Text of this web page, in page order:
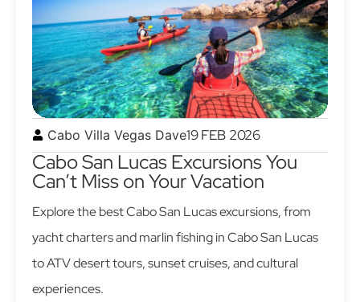
Cabo Villa Vegas Dave19 FEB 2026
Cabo San Lucas Excursions You
Can’t Miss on Your Vacation
Explore the best Cabo San Lucas excursions, from
yacht charters and marlin fishing in Cabo San Lucas
to ATV desert tours, sunset cruises, and cultural
experiences.